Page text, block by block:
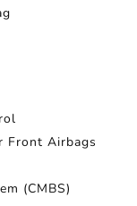
Front Airbags
(CMBS)